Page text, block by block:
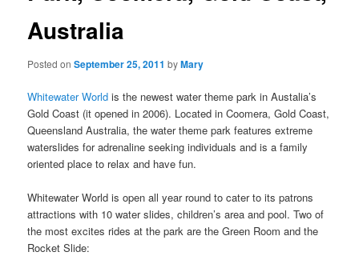
Australia
Posted onSeptember 25, 2011 byMary
Whitewater World is the newest water theme park in Austalia’s
Gold Coast (it opened in 2006). Located in Coomera, Gold Coast,
Queensland Australia, the water theme park features extreme
waterslides for adrenaline seeking individuals and is a family
oriented place to relax and have fun.
Whitewater World is open all year round to cater to its patrons
attractions with 10 water slides, children’s area and pool. Two of
the most excites rides at the park are the Green Room and the
Rocket Slide: